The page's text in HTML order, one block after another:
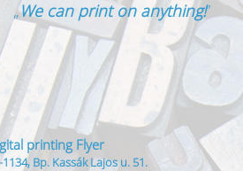
„We can print on anything!”
printing Flyer
Bp. Kassák Lajos u. 51.